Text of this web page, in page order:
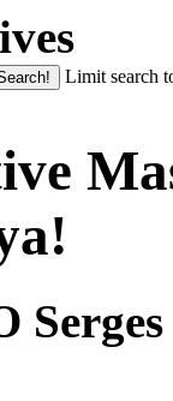
Limit search